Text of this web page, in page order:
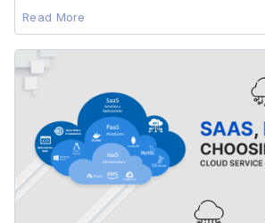
Read More